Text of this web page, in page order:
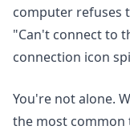
computer refuses
"Can't connect to
connection icon
You're not alone.
the most common